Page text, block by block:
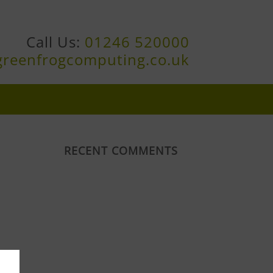
Call Us: 01246 520000
RECENT COMMENTS